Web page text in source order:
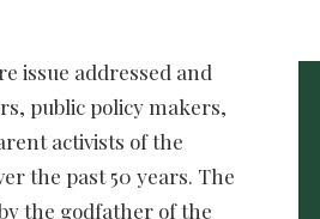
issue addressed and
public policy makers,
activists of the
the past 50 years. The
the godfather of the